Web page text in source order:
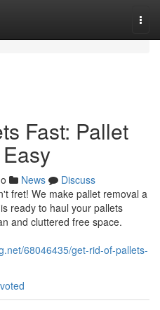
Fast: Pallet
News
Discuss
fret! We make pallet removal a
ready to haul your pallets
and cluttered free space.
68046435/get-rid-of-pallets-